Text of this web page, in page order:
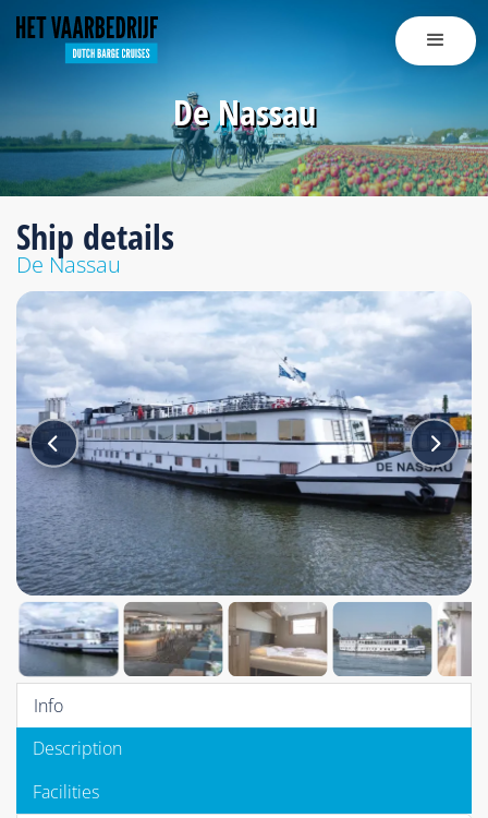
De Nassau
Ship details
De Nassau
Info
Description
Facilities